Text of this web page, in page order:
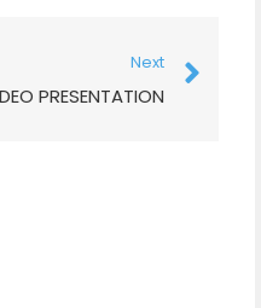
Next
PRESENTATION